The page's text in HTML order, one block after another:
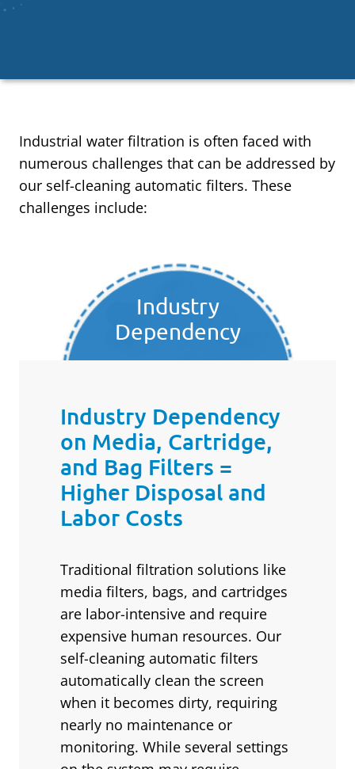
Industrial water filtration is often faced with
numerous challenges that can be addressed by
our self-cleaning automatic filters. These
challenges include:
Industry
Dependency
Industry Dependency
on Media, Cartridge,
and Bag Filters =
Higher Disposal and
Labor Costs
Traditional filtration solutions like
media filters, bags, and cartridges
are labor-intensive and require
expensive human resources. Our
self-cleaning automatic filters
automatically clean the screen
when it becomes dirty, requiring
nearly no maintenance or
monitoring. While several settings